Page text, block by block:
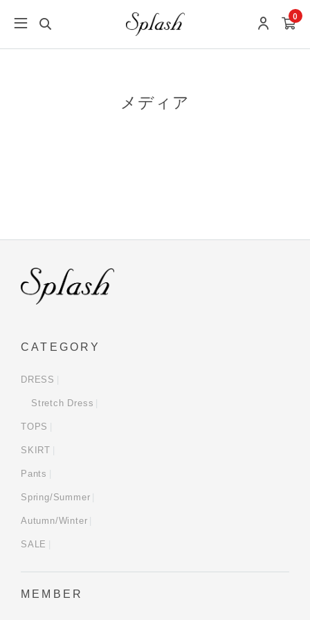
0
メディア
CATEGORY
DRESS
Stretch Dress
TOPS
SKIRT
Pants
Spring/Summer
Autumn/Winter
SALE
MEMBER